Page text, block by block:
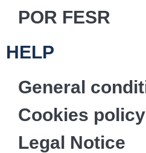
POR FESR
HELP
General
Cookies policy
Legal Notice